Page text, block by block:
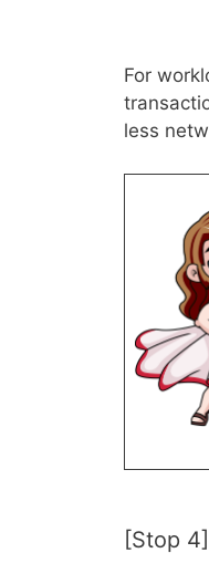
For
less
[Stop 4]